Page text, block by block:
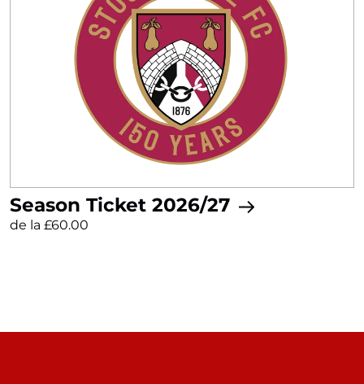
Season Ticket 2026/27
de la £60.00